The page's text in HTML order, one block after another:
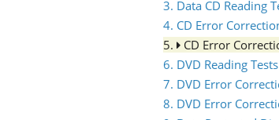
3. Data CD Reading
4. CD Error
5.
CD Error
6. DVD Reading Tests
7. DVD Error
8. DVD Error